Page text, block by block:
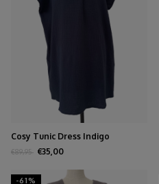
Cosy Tunic Dress Indigo
€89,95 €35,00
-61%